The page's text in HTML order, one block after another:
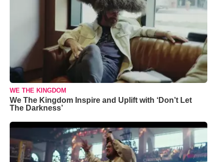
WE THE KINGDOM
We The Kingdom Inspire and Uplift with ‘Don’t Let
The Darkness’